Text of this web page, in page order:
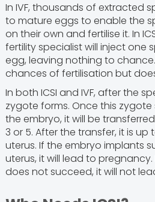
In IVF, thousands of extracted
to mature eggs to enable the
on their own and fertilise it. In
fertility specialist will inject one
egg, leaving nothing to
chances of fertilisation but
In both ICSI and IVF, after the
zygote forms. Once this
the embryo, it will be
3 or 5. After the transfer, it is
uterus. If the embryo implants
uterus, it will lead to
does not succeed, it will not